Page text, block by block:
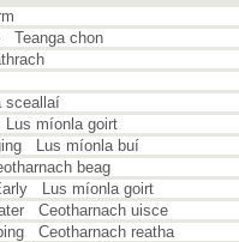
Teanga chon
sceallaí
míonla goirt
Lus míonla buí
beag
Lus míonla goirt
Ceotharnach uisce
Ceotharnach reatha